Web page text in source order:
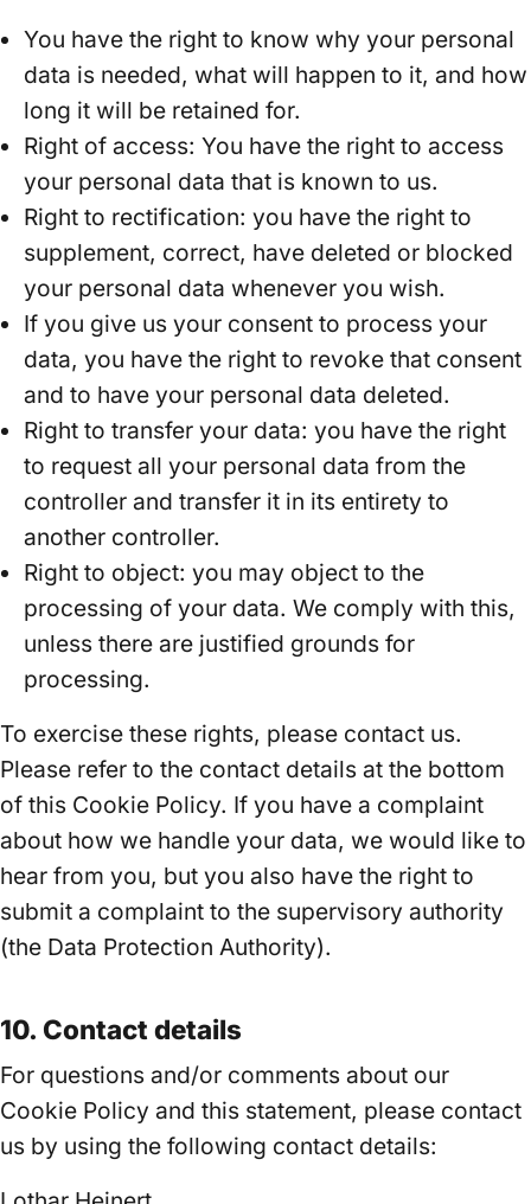
You have the right to know why your personal
data is needed, what will happen to it, and how
long it will be retained for.
Right of access: You have the right to access
your personal data that is known to us.
Right to rectification: you have the right to
supplement, correct, have deleted or blocked
your personal data whenever you wish.
If you give us your consent to process your
data, you have the right to revoke that consent
and to have your personal data deleted.
Right to transfer your data: you have the right
to request all your personal data from the
controller and transfer it in its entirety to
another controller.
Right to object: you may object to the
processing of your data. We comply with this,
unless there are justified grounds for
processing.
To exercise these rights, please contact us.
Please refer to the contact details at the bottom
of this Cookie Policy. If you have a complaint
about how we handle your data, we would like to
hear from you, but you also have the right to
submit a complaint to the supervisory authority
(the Data Protection Authority).
10. Contact details
For questions and/or comments about our
Cookie Policy and this statement, please contact
us by using the following contact details: